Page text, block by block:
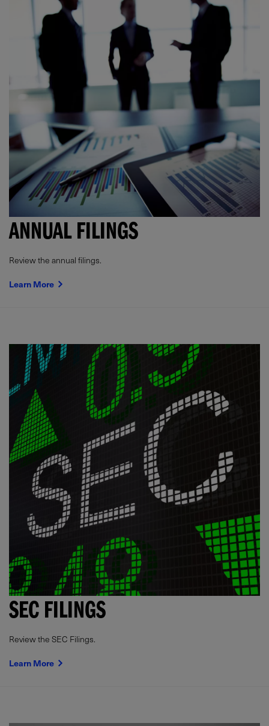
ANNUAL FILINGS
Review the annual filings.
Learn More
SEC FILINGS
Review the SEC Filings.
Learn More